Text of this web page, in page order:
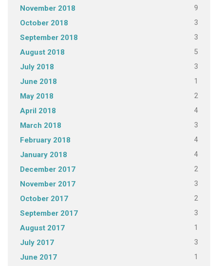
November 2018 9
October 2018 3
September 2018 3
August 2018 5
July 2018 3
June 2018 1
May 2018 2
April 2018 4
March 2018 3
February 2018 4
January 2018 4
December 2017 2
November 2017 3
October 2017 2
September 2017 3
August 2017 1
July 2017 3
June 2017 1